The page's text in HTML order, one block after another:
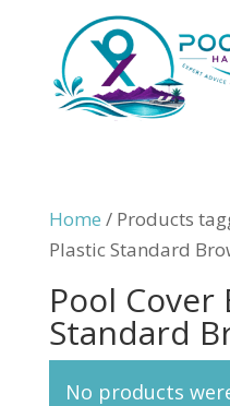
Home / Products
Plastic Standard
Pool Cover
Standard
No products